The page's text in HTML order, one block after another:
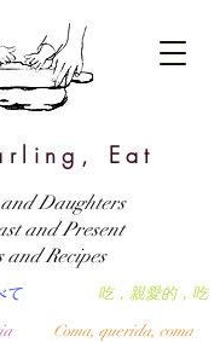
Eat
吃，親愛的，吃
て
Coma, querida, coma
Daughters
and Present
and Recipes